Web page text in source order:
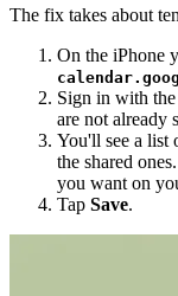
The fix takes about
On the iPhone
Sign in with
are not already
You'll see a list
the shared ones.
you want on
Tap Save.